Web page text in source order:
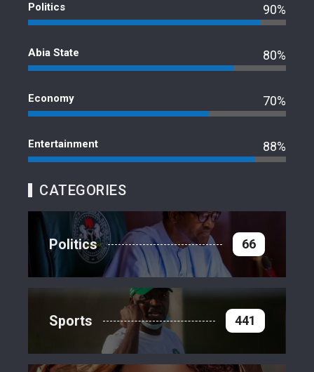
Politics 90%
Abia State 80%
Economy 70%
Entertainment 88%
CATEGORIES
Politics 66
Sports 441